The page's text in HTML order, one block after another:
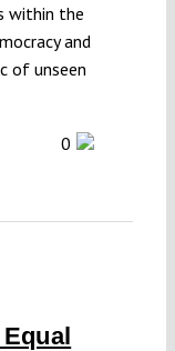
within the
and
of unseen
0